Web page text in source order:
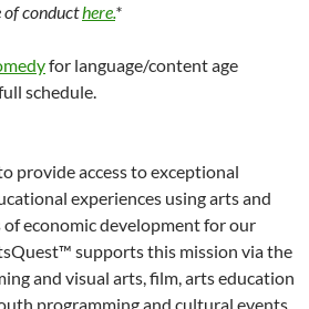
of conducthere.*
for language/content age
schedule.
provide access to exceptional
experiences using arts and
economic development for our
supports this mission via the
and visual arts, film, arts education
programming and cultural events.